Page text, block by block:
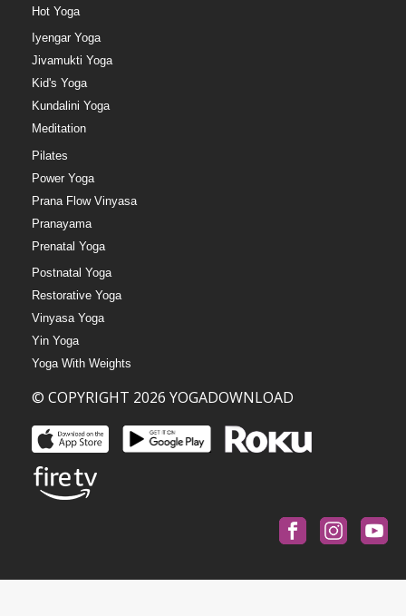
Hot Yoga
Iyengar Yoga
Jivamukti Yoga
Kid's Yoga
Kundalini Yoga
Meditation
Pilates
Power Yoga
Prana Flow Vinyasa
Pranayama
Prenatal Yoga
Postnatal Yoga
Restorative Yoga
Vinyasa Yoga
Yin Yoga
Yoga With Weights
© COPYRIGHT 2026 YOGADOWNLOAD